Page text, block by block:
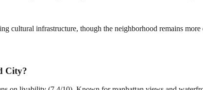
cultural infrastructure, though the neighborhood remains more
City?